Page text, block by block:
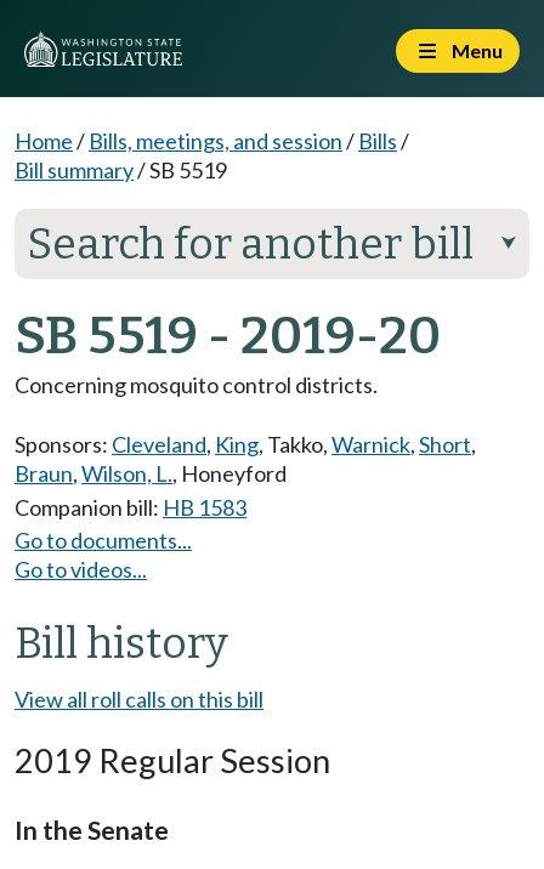
Menu
Home/ Bills, meetings, and session/ Bills/
Bill summary/SB 5519
Search for another bill ⮟
SB 5519 - 2019-20
Concerning mosquito control districts.
Sponsors: Cleveland, King, Takko,Warnick,Short,
Braun,Wilson, L., Honeyford
Companion bill: HB 1583
Go to documents...
Go to videos...
Bill history
View all roll calls on this bill
2019 Regular Session
In the Senate